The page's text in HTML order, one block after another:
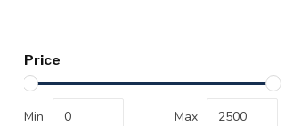
Price
Min Max